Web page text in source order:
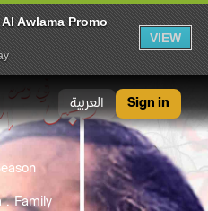
Awlama Promo
VIEW
العربية Sign in
Family